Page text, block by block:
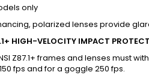
only
polarized lenses provide
HIGH-VELOCITY IMPACT
Z87.1+ frames and lenses must
fps and for a goggle 250 fps.